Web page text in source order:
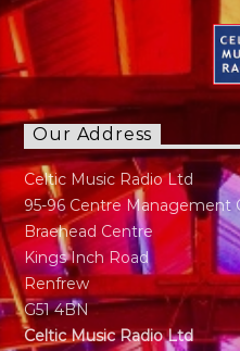
Our Address
Celtic Music Radio Ltd
95-96 Centre Management
Braehead Centre
Kings Inch Road
Renfrew
G51 4BN
Celtic Music Radio Ltd